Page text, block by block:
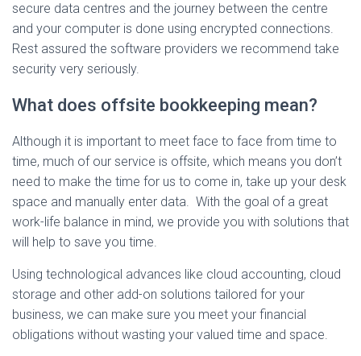
secure data centres and the journey between the centre
and your computer is done using encrypted connections.
Rest assured the software providers we recommend take
security very seriously.
What does offsite bookkeeping mean?
Although it is important to meet face to face from time to
time, much of our service is offsite, which means you don’t
need to make the time for us to come in, take up your desk
space and manually enter data. With the goal of a great
work-life balance in mind, we provide you with solutions that
will help to save you time.
Using technological advances like cloud accounting, cloud
storage and other add-on solutions tailored for your
business, we can make sure you meet your financial
obligations without wasting your valued time and space.